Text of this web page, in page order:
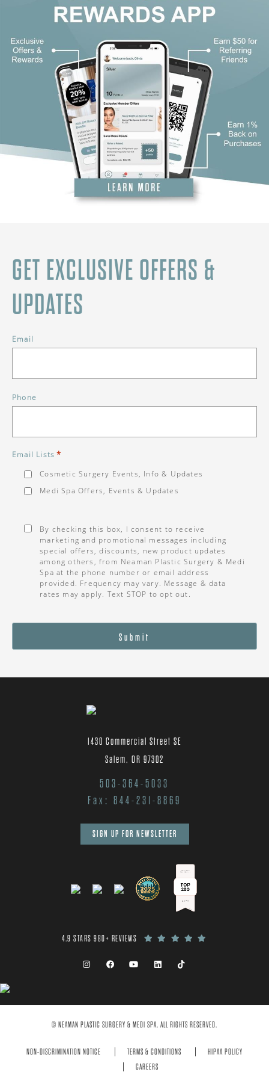
GET EXCLUSIVE OFFERS &
UPDATES
Email
Phone
Email Lists *
Cosmetic Surgery Events, Info & Updates
Medi Spa Offers, Events & Updates
By checking this box, I consent to receive
marketing and promotional messages including
special offers, discounts, new product updates
among others, from Neaman Plastic Surgery & Medi
Spa at the phone number or email address
provided. Frequency may vary. Message & data
rates may apply. Text STOP to opt out.
Submit
1430 Commercial Street SE
Salem, OR 97302
503-364-5033
Fax: 844-231-8869
SIGN UP FOR NEWSLETTER
4.9 STARS 980+ REVIEWS
© NEAMAN PLASTIC SURGERY & MEDI SPA. ALL RIGHTS RESERVED.
NON-DISCRIMINATION NOTICE TERMS & CONDITIONS
HIPAA POLICY
CAREERS